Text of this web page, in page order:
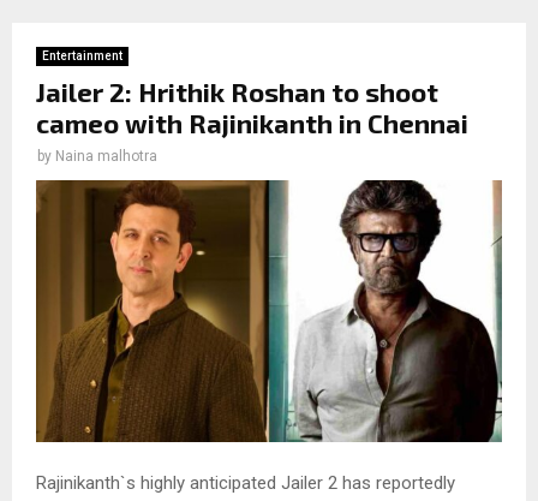
Entertainment
Jailer 2: Hrithik Roshan to shoot
cameo with Rajinikanth in Chennai
by Naina malhotra
Rajinikanth`s highly anticipated Jailer 2 has reportedly